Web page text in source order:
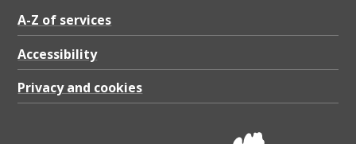
A-Z of services
Accessibility
Privacy and cookies